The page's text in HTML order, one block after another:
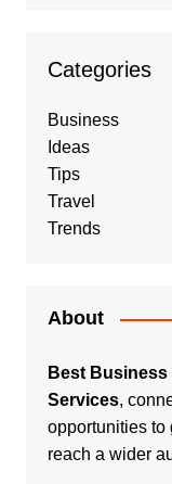
Categories
Business
Ideas
Tips
Travel
Trends
About
Best
Services,
opportunities to
reach a wider